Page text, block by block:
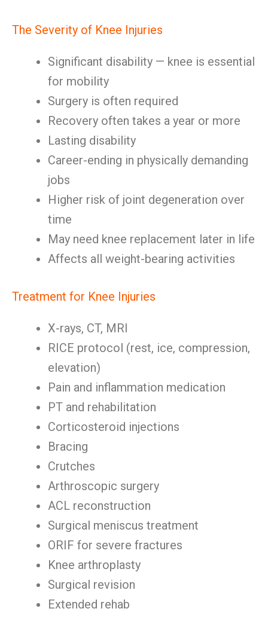
The Severity of Knee Injuries
Significant disability — knee is essential
for mobility
Surgery is often required
Recovery often takes a year or more
Lasting disability
Career-ending in physically demanding
jobs
Higher risk of joint degeneration over
time
May need knee replacement later in life
Affects all weight-bearing activities
Treatment for Knee Injuries
X-rays, CT, MRI
RICE protocol (rest, ice, compression,
elevation)
Pain and inflammation medication
PT and rehabilitation
Corticosteroid injections
Bracing
Crutches
Arthroscopic surgery
ACL reconstruction
Surgical meniscus treatment
ORIF for severe fractures
Knee arthroplasty
Surgical revision
Extended rehab